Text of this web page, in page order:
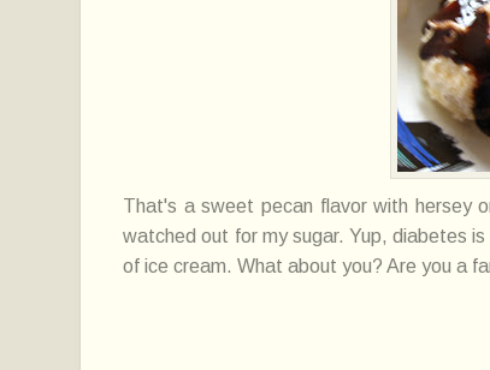
That's a sweet pecan flavor with hersey
watched out for my sugar. Yup, diabetes
of ice cream. What about you? Are you a